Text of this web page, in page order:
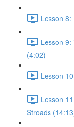
Lesson 8:
Lesson 9:
(4:02)
Lesson
Lesson
Stroads